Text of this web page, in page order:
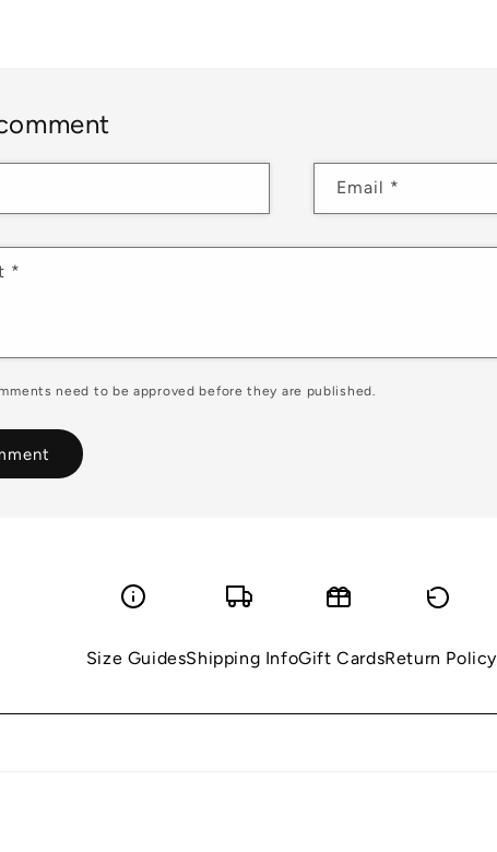
Email *
*
need to be approved before they are published.
Size GuidesShipping InfoGift CardsReturn Policy